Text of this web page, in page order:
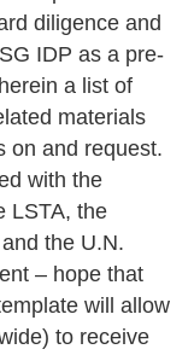
diligence and
IDP as a pre-
a list of
materials
on and request.
with the
LSTA, the
the U.N.
– hope that
will allow
to receive